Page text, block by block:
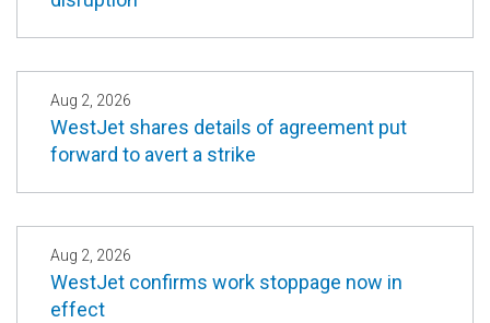
s
Aug 2, 2026
WestJet shares details of agreement put
forward to avert a strike
Aug 2, 2026
WestJet confirms work stoppage now in
effect